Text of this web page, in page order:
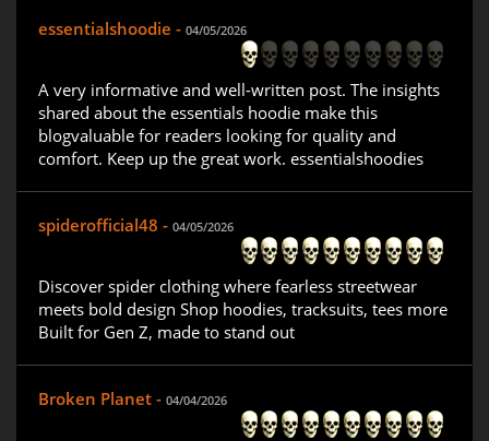
essentialshoodie - 04/05/2026
A very informative and well-written post. The insights
shared about the essentials hoodie make this
blogvaluable for readers looking for quality and
comfort. Keep up the great work. essentialshoodies
spiderofficial48 - 04/05/2026
Discover spider clothing where fearless streetwear
meets bold design Shop hoodies, tracksuits, tees more
Built for Gen Z, made to stand out
Broken Planet - 04/04/2026